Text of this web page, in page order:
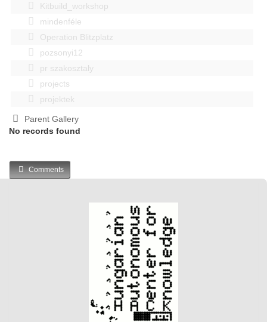
Kitbuild_workshop
mindenféle
Operation Blitzplatz
pozsonyi12
pr szakosztaly
projects
projektek
Parent Gallery
No records found
Comments